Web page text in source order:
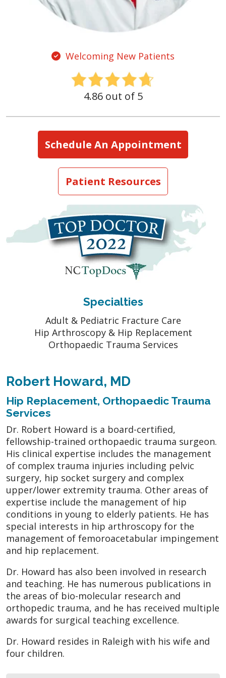
Welcoming New Patients
4.86 out of 5
Schedule An Appointment
Patient Resources
Specialties
Adult & Pediatric Fracture Care
Hip Arthroscopy & Hip Replacement
Orthopaedic Trauma Services
Robert Howard, MD
Hip Replacement, Orthopaedic Trauma
Services
Dr. Robert Howard is a board-certified,
fellowship-trained orthopaedic trauma surgeon.
His clinical expertise includes the management
of complex trauma injuries including pelvic
surgery, hip socket surgery and complex
upper/lower extremity trauma. Other areas of
expertise include the management of hip
conditions in young to elderly patients. He has
special interests in hip arthroscopy for the
management of femoroacetabular impingement
and hip replacement.
Dr. Howard has also been involved in research
and teaching. He has numerous publications in
the areas of bio-molecular research and
orthopedic trauma, and he has received multiple
awards for surgical teaching excellence.
Dr. Howard resides in Raleigh with his wife and
four children.